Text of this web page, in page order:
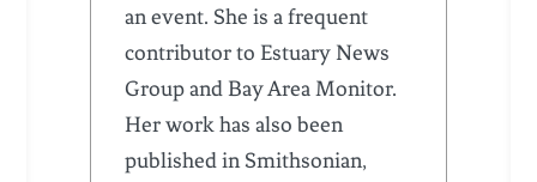
an event. She is a frequent
contributor to Estuary News
Group and Bay Area Monitor.
Her work has also been
published in Smithsonian,